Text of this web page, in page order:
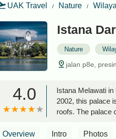
UAK Travel Nature
Istana
Nature
jalan p8e,
4.0
Istana Melawati
2002, this palace
roofs. The palace
admire its
Overview Intro Photos